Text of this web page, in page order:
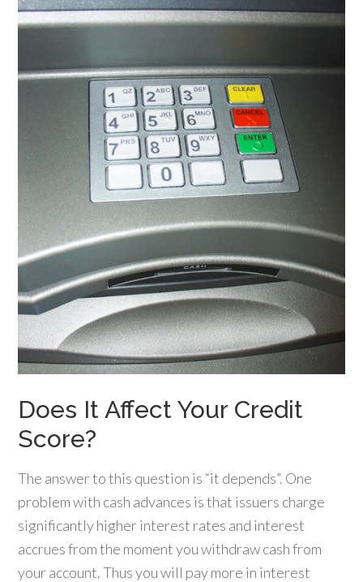
Does It Affect Your Credit
Score?
The answer to this question is “it depends”. One
problem with cash advances is that issuers charge
significantly higher interest rates and interest
accrues from the moment you withdraw cash from
your account. Thus you will pay more in interest